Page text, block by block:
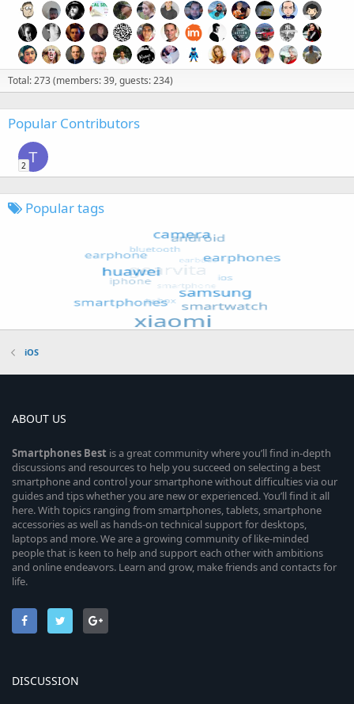
Total: 273 (members: 39, guests: 234)
Popular Contributors
T
2
Popular tags
iOS
ABOUT US
Smartphones Best is a great community where you’ll find in-depth
discussions and resources to help you succeed on selecting a best
smartphone and control your smartphone without difficulties via our
guides and tips whether you are new or experienced. You’ll find it all
here. With topics ranging from smartphones, tablets, smartphone
accessories as well as hands-on technical support for desktops,
laptops and more. We are a growing community of like-minded
people that is keen to help and support each other with ambitions
and online endeavors. Learn and grow, make friends and contacts for
life.
DISCUSSION